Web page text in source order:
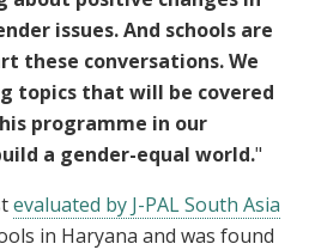
issues. And schools are
these conversations. We
topics that will be covered
programme in our
a gender-equal world."
evaluated by J-PAL South Asia
in Haryana and was found